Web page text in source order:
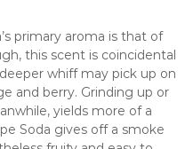
primary aroma is that of
this scent is coincidental
whiff may pick up on
and berry. Grinding up or
yields more of a
Soda gives off a smoke